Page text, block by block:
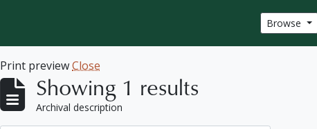
Browse
Print previewClose
Showing 1 results
Archival description